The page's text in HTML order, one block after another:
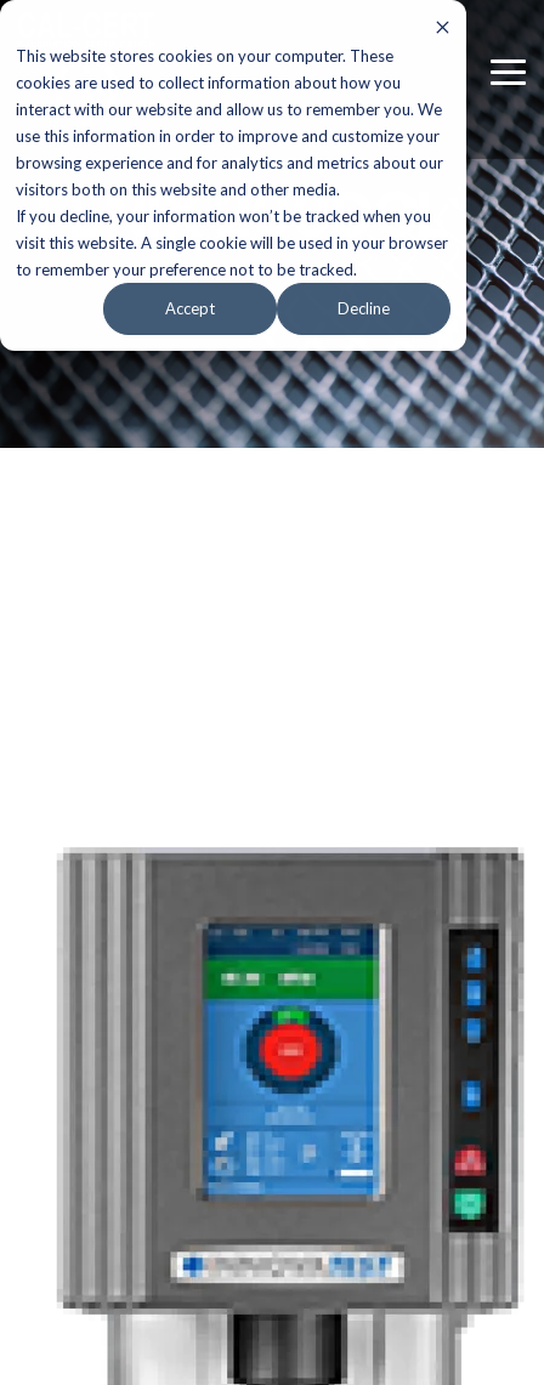
This website stores cookies on your computer. These
cookies are used to collect information about how you
interact with our website and allow us to remember you. We
use this information in order to improve and customize your
browsing experience and for analytics and metrics about our
visitors both on this website and other media.
If you decline, your information won’t be tracked when you
visit this website. A single cookie will be used in your browser
to remember your preference not to be tracked.
Accept Decline
Skip
the
main
content.
FENIX 200DCL